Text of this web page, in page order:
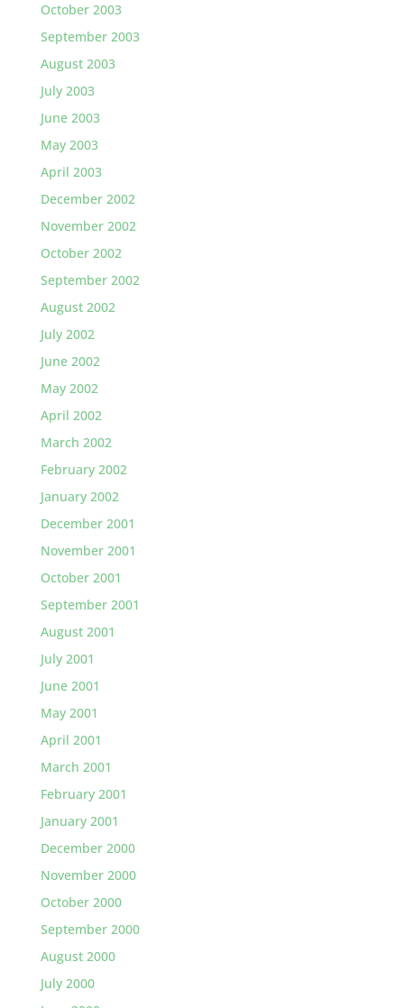
October 2003
September 2003
August 2003
July 2003
June 2003
May 2003
April 2003
December 2002
November 2002
October 2002
September 2002
August 2002
July 2002
June 2002
May 2002
April 2002
March 2002
February 2002
January 2002
December 2001
November 2001
October 2001
September 2001
August 2001
July 2001
June 2001
May 2001
April 2001
March 2001
February 2001
January 2001
December 2000
November 2000
October 2000
September 2000
August 2000
July 2000